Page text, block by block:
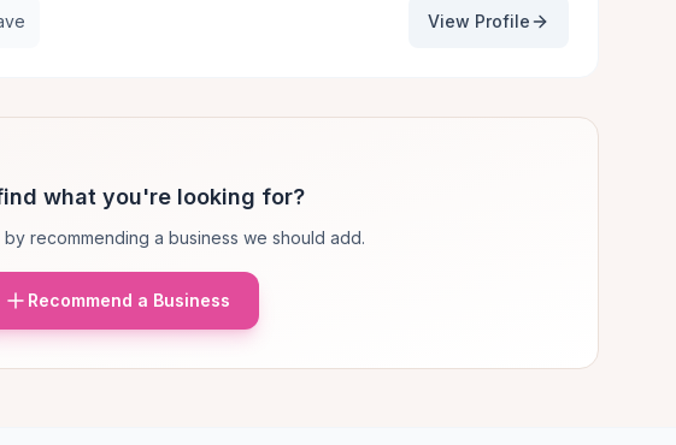
View Profile
what you're looking for?
recommending a business we should add.
Recommend a Business